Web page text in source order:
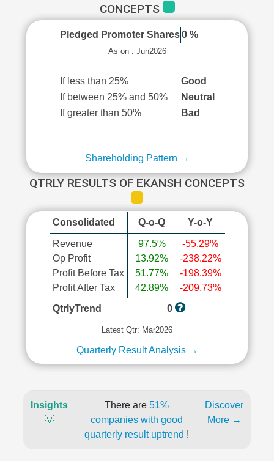
CONCEPTS
Pledged Promoter Shares 0 %
As on : Jun2026
If less than 25%
Good
If between 25% and 50%
Neutral
If greater than 50%
Bad
Shareholding Pattern →
QTRLY RESULTS OF EKANSH CONCEPTS
Consolidated Q-o-Q Y-o-Y
Revenue
Op Profit
Profit Before Tax
Profit After Tax
97.5%
13.92%
51.77%
42.89%
-55.29%
-238.22%
-198.39%
-209.73%
QtrlyTrend
0
Latest Qtr: Mar2026
Quarterly Result Analysis →
Insights
💡
There are 51%
companies with good
quarterly result uptrend !
Discover
More →